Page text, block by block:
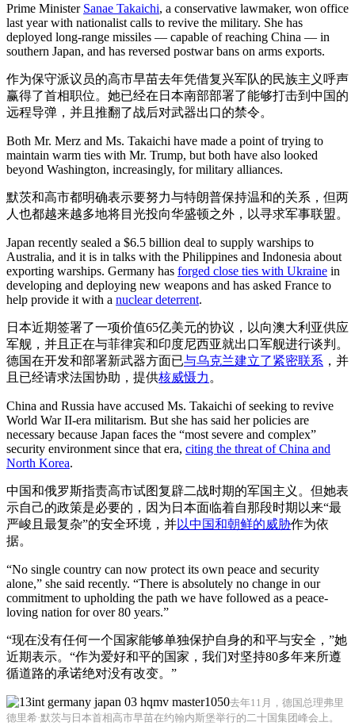
Prime Minister Sanae Takaichi, a conservative lawmaker, won office
last year with nationalist calls to revive the military. She has
deployed long-range missiles — capable of reaching China — in
southern Japan, and has reversed postwar bans on arms exports.
作为保守派议员的高市早苗去年凭借复兴军队的民族主义呼声
赢得了首相职位。她已经在日本南部部署了能够打击到中国的
远程导弹，并且推翻了战后对武器出口的禁令。
Both Mr. Merz and Ms. Takaichi have made a point of trying to
maintain warm ties with Mr. Trump, but both have also looked
beyond Washington, increasingly, for military alliances.
默茨和高市都明确表示要努力与特朗普保持温和的关系，但两
人也都越来越多地将目光投向华盛顿之外，以寻求军事联盟。
Japan recently sealed a $6.5 billion deal to supply warships to
Australia, and it is in talks with the Philippines and Indonesia about
exporting warships. Germany has forged close ties with Ukraine in
developing and deploying new weapons and has asked France to
help provide it with a nuclear deterrent.
日本近期签署了一项价值65亿美元的协议，以向澳大利亚供应
军舰，并且正在与菲律宾和印度尼西亚就出口军舰进行谈判。
德国在开发和部署新武器方面已与乌克兰建立了紧密联系 ，并
且已经请求法国协助，提供核威慑力 。
China and Russia have accused Ms. Takaichi of seeking to revive
World War II-era militarism. But she has said her policies are
necessary because Japan faces the “most severe and complex”
security environment since that era, citing the threat of China and
North Korea.
中国和俄罗斯指责高市试图复辟二战时期的军国主义。但她表
示自己的政策是必要的，因为日本面临着自那段时期以来“最
严峻且最复杂”的安全环境，并以中国和朝鲜的威胁作为依
据。
“No single country can now protect its own peace and security
alone,” she said recently. “There is absolutely no change in our
commitment to upholding the path we have followed as a peace-
loving nation for over 80 years.”
“现在没有任何一个国家能够单独保护自身的和平与安全，”她
近期表示。“作为爱好和平的国家，我们对坚持80多年来所遵
循道路的承诺绝对没有改变。”
去年11月，德国总理弗里
德里希·默茨与日本首相高市早苗在约翰内斯堡举行的二十国集团峰会上。